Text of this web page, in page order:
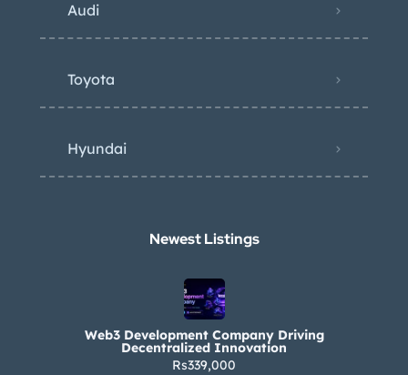
Audi
Toyota
Hyundai
Newest Listings​
Web3 Development Company Driving
Decentralized Innovation
Rs339,000